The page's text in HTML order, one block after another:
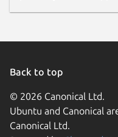
Back to top
© 2026 Canonical Ltd.
Ubuntu and Canonical
Canonical Ltd.